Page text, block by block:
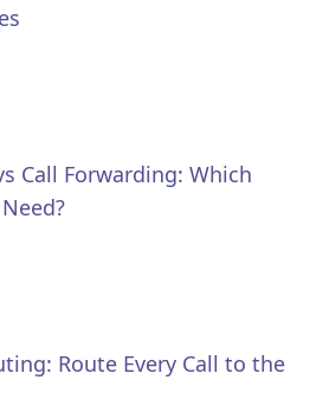
Call Forwarding: Which
Route Every Call to the